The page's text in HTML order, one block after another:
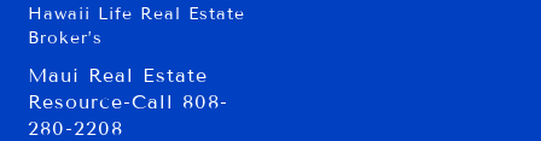
Hawaii Life Real Estate
Broker’s
Maui Real Estate
Resource-Call 808-
280-2208